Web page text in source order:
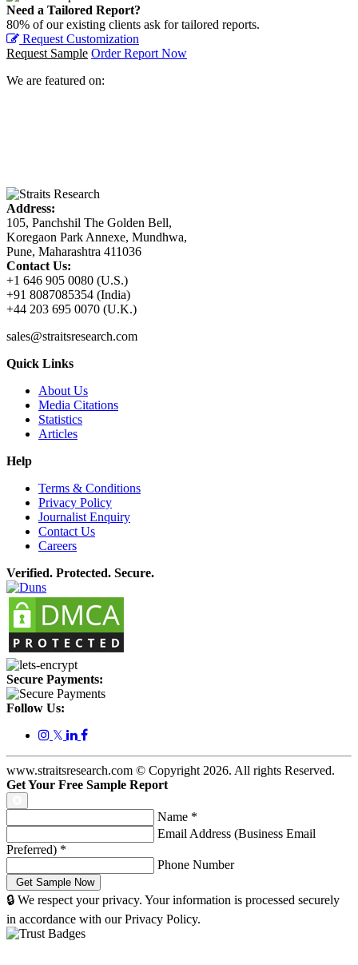
Need a Tailored Report?
80% of our existing clients ask for tailored reports.
Request Customization
Request Sample Order Report Now
We are featured on:
Address:
105, Panchshil The Golden Bell,
Koregaon Park Annexe, Mundhwa,
Pune, Maharashtra 411036
Contact Us:
+1 646 905 0080 (U.S.)
+91 8087085354 (India)
+44 203 695 0070 (U.K.)
sales@straitsresearch.com
Quick Links
About Us
Media Citations
Statistics
Articles
Help
Terms & Conditions
Privacy Policy
Journalist Enquiry
Contact Us
Careers
Verified. Protected. Secure.
Secure Payments:
Follow Us:
𝕏
www.straitsresearch.com © Copyright 2026. All rights Reserved.
Get Your Free Sample Report
Name *
Email Address (Business Email
Preferred) *
Phone Number
🔒 We respect your privacy. Your information is processed securely
in accordance with our Privacy Policy.